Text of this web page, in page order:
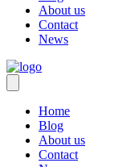
About us
Contact
News
Home
Blog
About us
Contact